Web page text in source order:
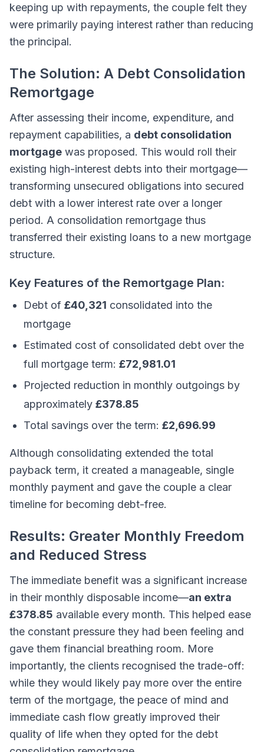
keeping up with repayments, the couple felt they
were primarily paying interest rather than reducing
the principal.
The Solution: A Debt Consolidation
Remortgage
After assessing their income, expenditure, and
repayment capabilities, a debt consolidation
mortgage was proposed. This would roll their
existing high-interest debts into their mortgage—
transforming unsecured obligations into secured
debt with a lower interest rate over a longer
period. A consolidation remortgage thus
transferred their existing loans to a new mortgage
structure.
Key Features of the Remortgage Plan:
Debt of £40,321 consolidated into the
mortgage
Estimated cost of consolidated debt over the
full mortgage term: £72,981.01
Projected reduction in monthly outgoings by
approximately £378.85
Total savings over the term: £2,696.99
Although consolidating extended the total
payback term, it created a manageable, single
monthly payment and gave the couple a clear
timeline for becoming debt-free.
Results: Greater Monthly Freedom
and Reduced Stress
The immediate benefit was a significant increase
in their monthly disposable income—an extra
£378.85 available every month. This helped ease
the constant pressure they had been feeling and
gave them financial breathing room. More
importantly, the clients recognised the trade-off:
while they would likely pay more over the entire
term of the mortgage, the peace of mind and
immediate cash flow greatly improved their
quality of life when they opted for the debt